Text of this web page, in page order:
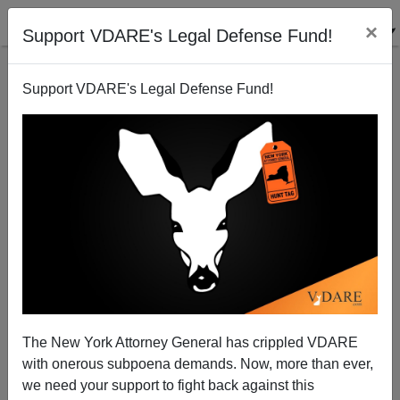
Support VDARE's Legal Defense Fund! ×
Support VDARE's Legal Defense Fund!
The New York Attorney General has crippled VDARE
with onerous subpoena demands. Now, more than ever,
we need your support to fight back against this
Charlottesville After Three Years: Dress Rehearsal
For 2020's Nation-Wide Communist Coup